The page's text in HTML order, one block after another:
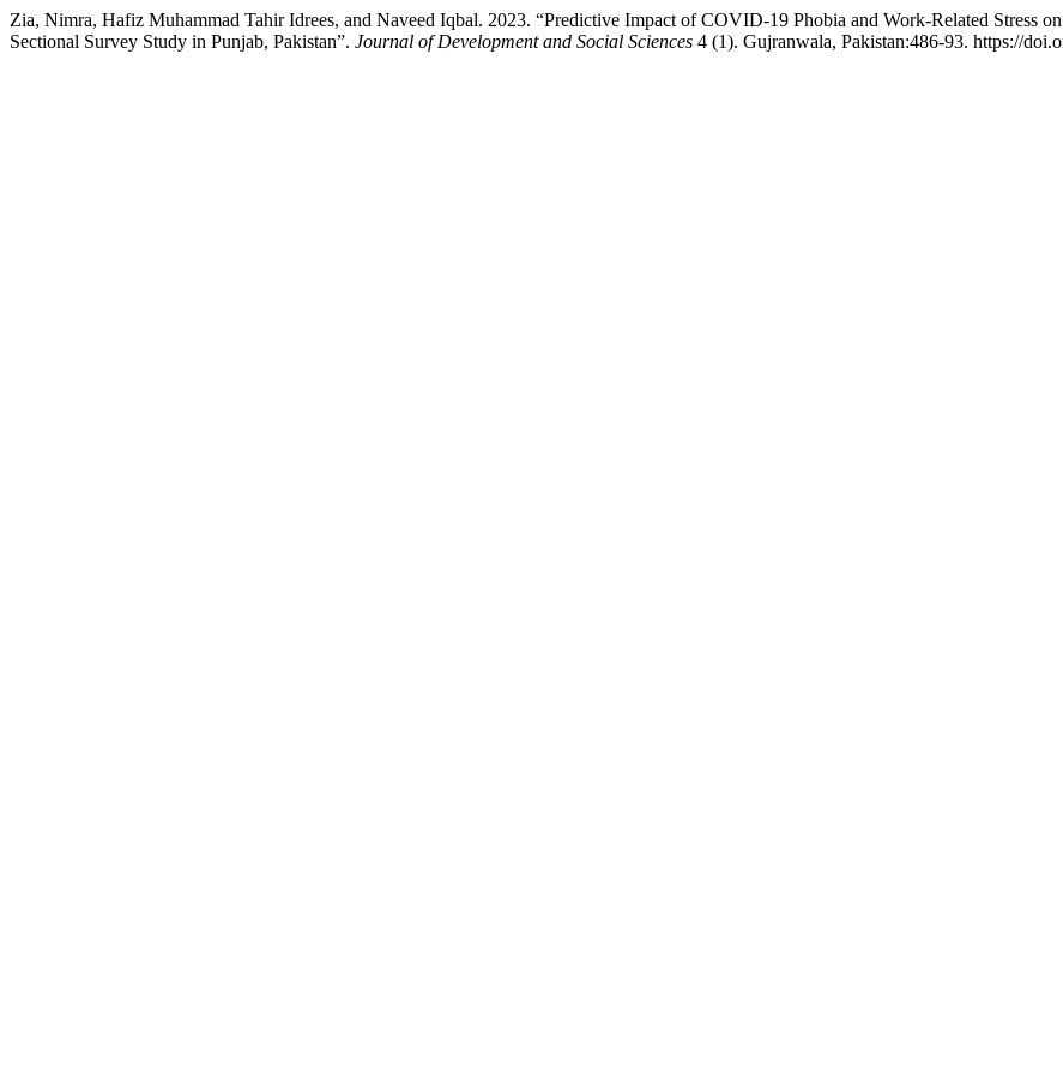
Zia, Nimra, Hafiz Muhammad Tahir Idrees, and Naveed Iqbal. 2023. “Predictive Impact of COVID-19 Phobia and Work-Related Stress
Sectional Survey Study in Punjab, Pakistan”. Journal of Development and Social Sciences 4 (1). Gujranwala, Pakistan:486-93. https://